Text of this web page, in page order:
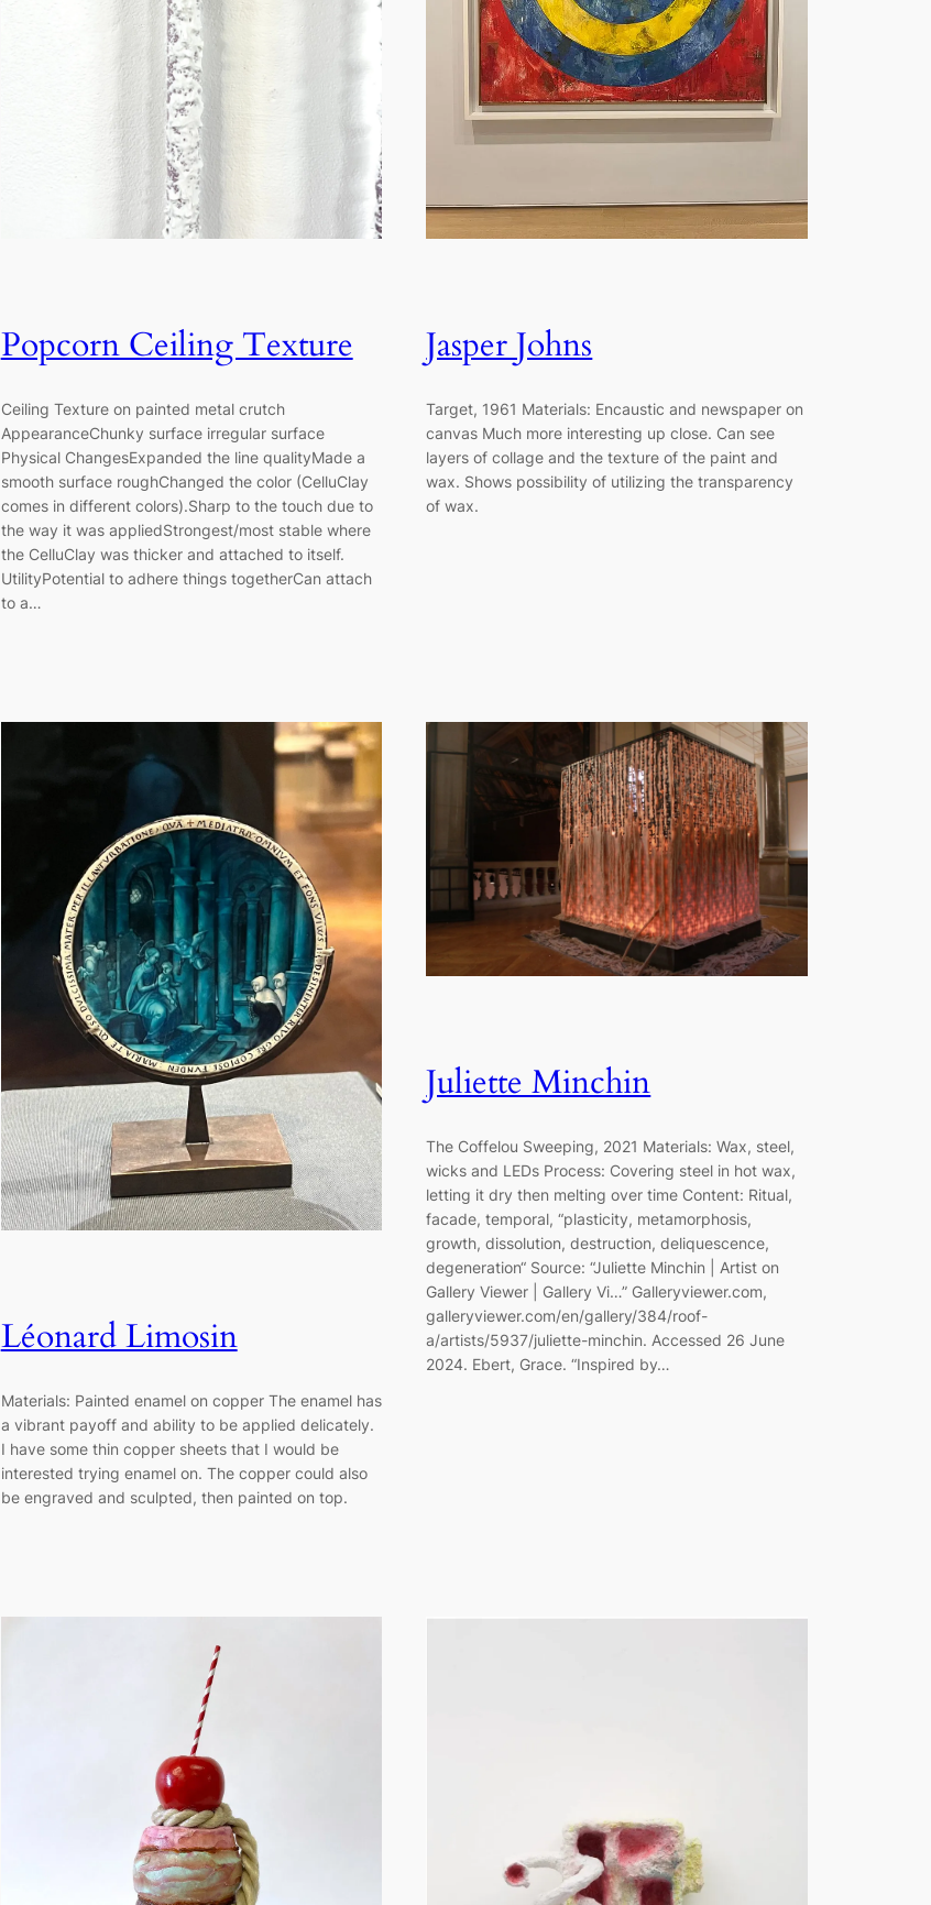
Popcorn Ceiling Texture
Ceiling Texture on painted metal crutch
AppearanceChunky surface irregular surface
Physical ChangesExpanded the line qualityMade a
smooth surface roughChanged the color (CelluClay
comes in different colors).Sharp to the touch due to
the way it was appliedStrongest/most stable where
the CelluClay was thicker and attached to itself.
UtilityPotential to adhere things togetherCan attach
to a…
Jasper Johns
Target, 1961 Materials: Encaustic and newspaper on
canvas Much more interesting up close. Can see
layers of collage and the texture of the paint and
wax. Shows possibility of utilizing the transparency
of wax.
Léonard Limosin
Materials: Painted enamel on copper The enamel has
a vibrant payoff and ability to be applied delicately.
I have some thin copper sheets that I would be
interested trying enamel on. The copper could also
be engraved and sculpted, then painted on top.
Juliette Minchin
The Coffelou Sweeping, 2021 Materials: Wax, steel,
wicks and LEDs Process: Covering steel in hot wax,
letting it dry then melting over time Content: Ritual,
facade, temporal, “plasticity, metamorphosis,
growth, dissolution, destruction, deliquescence,
degeneration“ Source: “Juliette Minchin | Artist on
Gallery Viewer | Gallery Vi…” Galleryviewer.com,
galleryviewer.com/en/gallery/384/roof-
a/artists/5937/juliette-minchin. Accessed 26 June
2024. Ebert, Grace. “Inspired by…